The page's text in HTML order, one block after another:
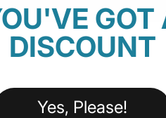
GOT
DISCOUNT
Yes, Please!